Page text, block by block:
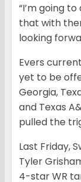
“I’m going
that with
looking
Evers
yet to be
Georgia,
and Texas
pulled the
Last Friday,
Tyler
4-star WR